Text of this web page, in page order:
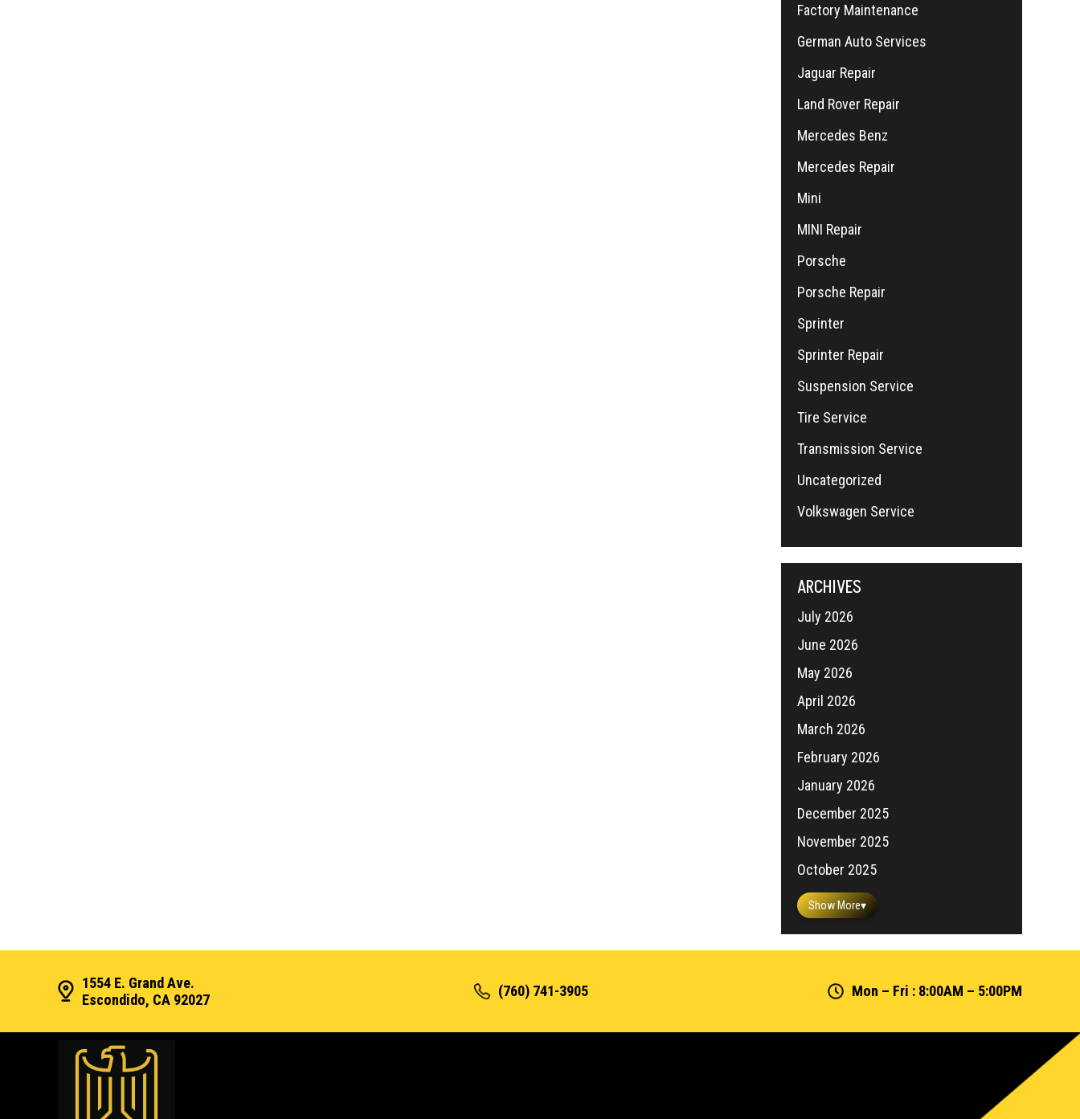
Factory Maintenance
German Auto Services
Jaguar Repair
Land Rover Repair
Mercedes Benz
Mercedes Repair
Mini
MINI Repair
Porsche
Porsche Repair
Sprinter
Sprinter Repair
Suspension Service
Tire Service
Transmission Service
Uncategorized
Volkswagen Service
ARCHIVES
July 2026
June 2026
May 2026
April 2026
March 2026
February 2026
January 2026
December 2025
November 2025
October 2025
Show More▾
1554 E. Grand Ave.
Escondido, CA 92027
(760) 741-3905 Mon – Fri : 8:00AM – 5:00PM